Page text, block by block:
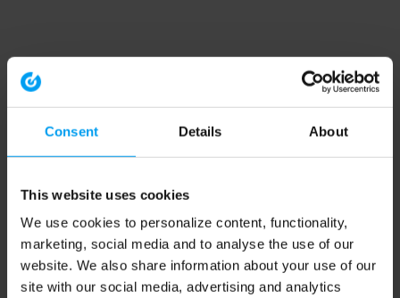
Consent Details About
This website uses cookies
We use cookies to personalize content, functionality,
marketing, social media and to analyse the use of our
website. We also share information about your use of our
site with our social media, advertising and analytics